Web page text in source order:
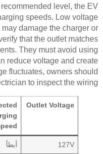
level, the EV
speeds. Low voltage
damage the charger or
that the outlet matches
They must avoid using
reduce voltage and create
fluctuates, owners should
to inspect the wiring.
Outlet Voltage
127V أبطأ